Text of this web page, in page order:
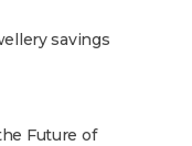
savings
Future of